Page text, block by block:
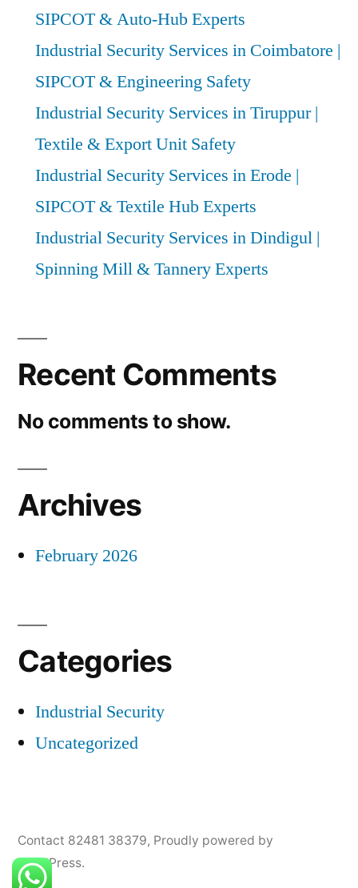
SIPCOT & Auto-Hub Experts
Industrial Security Services in Coimbatore |
SIPCOT & Engineering Safety
Industrial Security Services in Tiruppur |
Textile & Export Unit Safety
Industrial Security Services in Erode |
SIPCOT & Textile Hub Experts
Industrial Security Services in Dindigul |
Spinning Mill & Tannery Experts
Recent Comments
No comments to show.
Archives
February 2026
Categories
Industrial Security
Uncategorized
Contact 82481 38379, Proudly powered by
WordPress.